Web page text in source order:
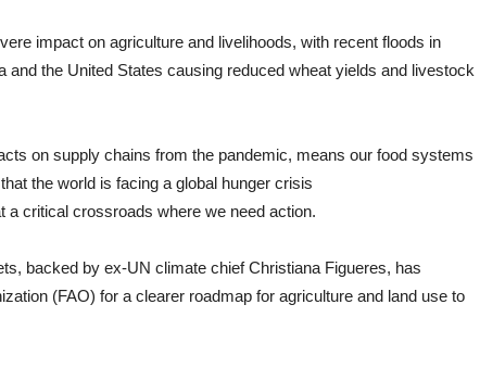
impact on agriculture and livelihoods, with recent floods in
the United States causing reduced wheat yields and livestock
on supply chains from the pandemic, means our food systems
the world is facing a global hunger crisis
a critical crossroads where we need action.
backed by ex-UN climate chief Christiana Figueres, has
(FAO) for a clearer roadmap for agriculture and land use to